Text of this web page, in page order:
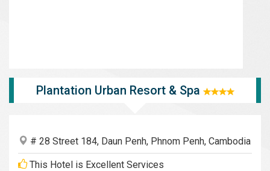
Plantation Urban Resort & Spa
# 28 Street 184, Daun Penh, Phnom Penh, Cambodia
This Hotel is Excellent Services